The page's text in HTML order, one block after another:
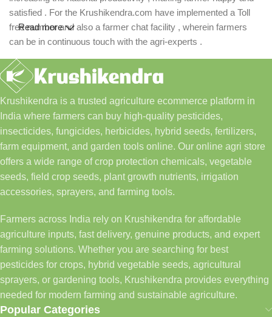
satisfied . For the Krushikendra.com have implemented a Toll
free number and also a farmer chat facility , wherein farmers
can be in continuous touch with the agri-experts .
Read more
Krushikendra is a trusted agriculture ecommerce platform in
India where farmers can buy high-quality pesticides,
insecticides, fungicides, herbicides, hybrid seeds, fertilizers,
farm equipment, and garden tools online. Our online agri store
offers a wide range of crop protection chemicals, vegetable
seeds, field crop seeds, plant growth nutrients, irrigation
accessories, sprayers, and farming tools.
Farmers across India rely on Krushikendra for affordable
agriculture inputs, fast delivery, genuine products, and expert
farming solutions. Whether you are searching for best
pesticides for crops, hybrid vegetable seeds, agricultural
sprayers, or gardening tools, Krushikendra provides everything
needed for modern farming and sustainable agriculture.
Popular Categories